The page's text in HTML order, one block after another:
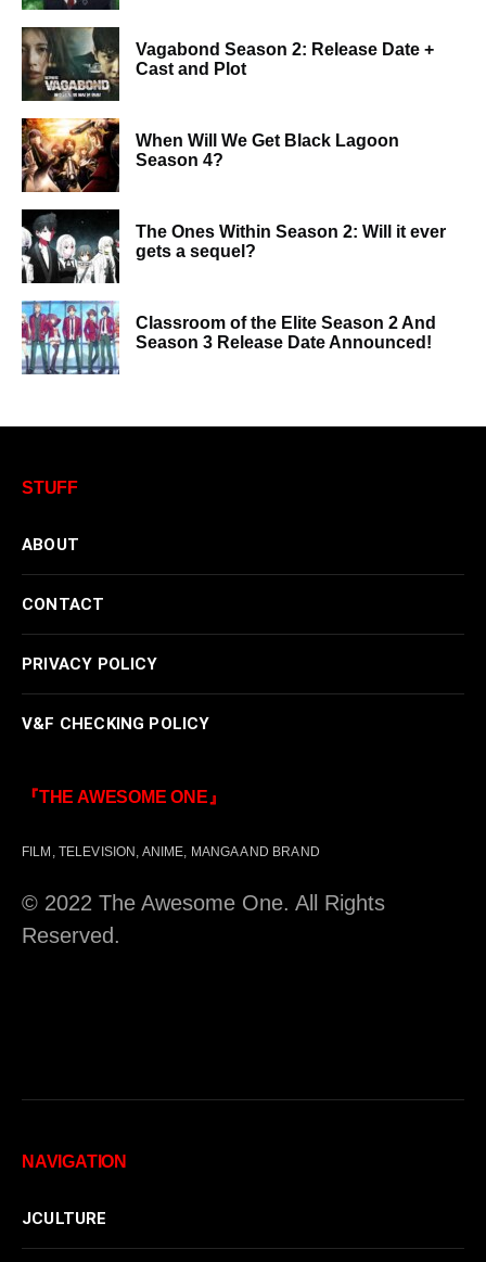
Vagabond Season 2: Release Date +
Cast and Plot
When Will We Get Black Lagoon
Season 4?
The Ones Within Season 2: Will it ever
gets a sequel?
Classroom of the Elite Season 2 And
Season 3 Release Date Announced!
STUFF
ABOUT
CONTACT
PRIVACY POLICY
V&F CHECKING POLICY
『THE AWESOME ONE』
FILM, TELEVISION, ANIME, MANGA AND BRAND
© 2022 The Awesome One. All Rights
Reserved.
NAVIGATION
JCULTURE